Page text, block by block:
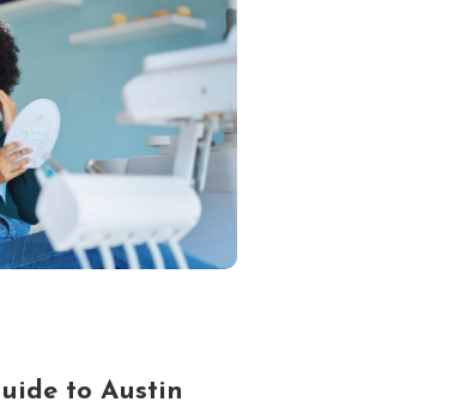
to Austin